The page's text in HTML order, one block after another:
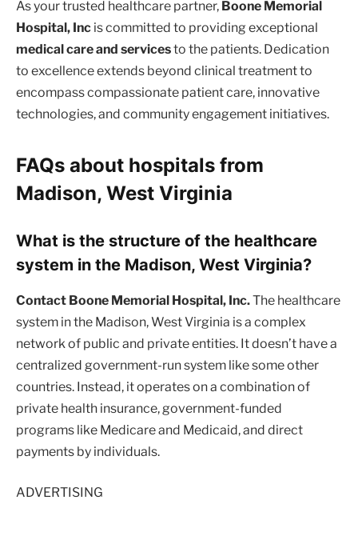
As your trusted healthcare partner, Boone Memorial
Hospital, Inc is committed to providing exceptional
medical care and servicesto the patients. Dedication
to excellence extends beyond clinical treatment to
encompass compassionate patient care, innovative
technologies, and community engagement initiatives.
FAQs about hospitals from
Madison, West Virginia
What is the structure of the healthcare
system in the Madison, West Virginia?
Contact Boone Memorial Hospital, Inc.The healthcare
system in the Madison, West Virginia is a complex
network of public and private entities. It doesn’t have a
centralized government-run system like some other
countries. Instead, it operates on a combination of
private health insurance, government-funded
programs like Medicare and Medicaid, and direct
payments by individuals.
ADVERTISING